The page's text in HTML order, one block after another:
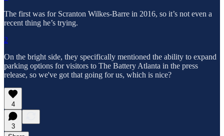
The first was for Scranton Wilkes-Barre in 2016, so it’s not even a
recent thing he’s trying.
2
On the bright side, they specifically mentioned the ability to expand
parking options for visitors to The Battery Atlanta in the press
release, so we've got that going for us, which is nice?
4
3